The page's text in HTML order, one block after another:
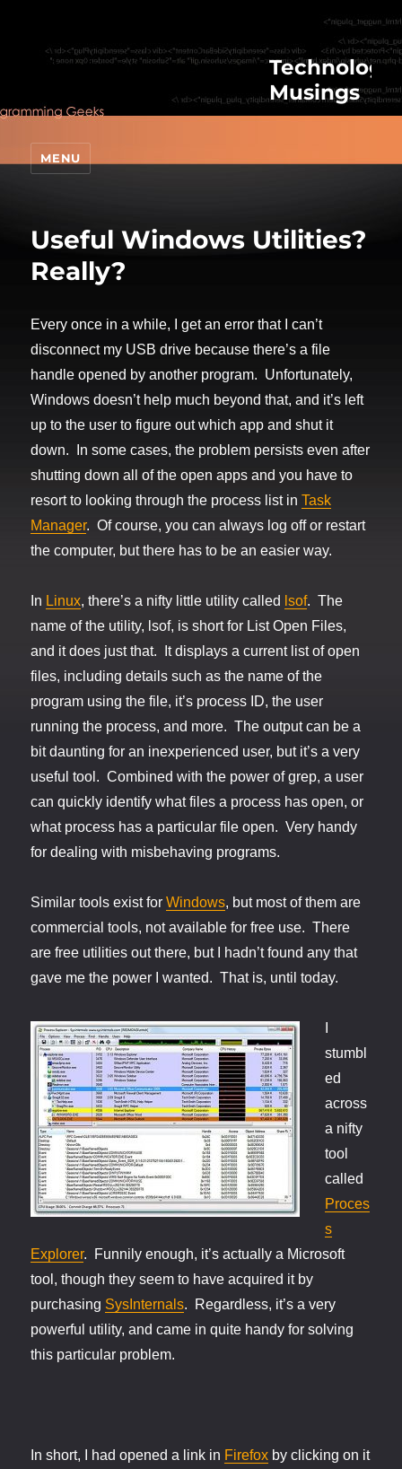
Musings
MENU
Useful Windows Utilities?
Really?
Every once in a while, I get an error that I can’t
disconnect my USB drive because there’s a file
handle opened by another program. Unfortunately,
Windows doesn’t help much beyond that, and it’s left
up to the user to figure out which app and shut it
down. In some cases, the problem persists even after
shutting down all of the open apps and you have to
resort to looking through the process list inTask
Manager. Of course, you can always log off or restart
the computer, but there has to be an easier way.
In Linux, there’s a nifty little utility called lsof. The
name of the utility, lsof, is short for List Open Files,
and it does just that. It displays a current list of open
files, including details such as the name of the
program using the file, it’s process ID, the user
running the process, and more. The output can be a
bit daunting for an inexperienced user, but it’s a very
useful tool. Combined with the power of grep, a user
can quickly identify what files a process has open, or
what process has a particular file open. Very handy
for dealing with misbehaving programs.
Similar tools exist forWindows, but most of them are
commercial tools, not available for free use. There
are free utilities out there, but I hadn’t found any that
gave me the power I wanted. That is, until today.
stumbl
ed
across
a nifty
tool
called
Proces
s
Explorer. Funnily enough, it’s actually a Microsoft
tool, though they seem to have acquired it by
purchasing SysInternals. Regardless, it’s a very
powerful utility, and came in quite handy for solving
this particular problem.
In short, I had opened a link in Firefox by clicking on it